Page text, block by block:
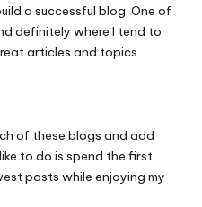
a successful blog. One of
definitely where I tend to
articles and topics
of these blogs and add
to do is spend the first
posts while enjoying my